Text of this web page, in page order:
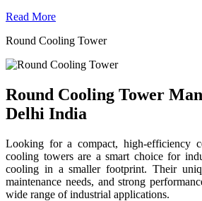
Read More
Round Cooling Tower
Round Cooling Tower
Delhi India
Looking for a compact, high-efficiency
cooling towers are a smart choice for
cooling in a smaller footprint. Their
maintenance needs, and strong
wide range of industrial applications.